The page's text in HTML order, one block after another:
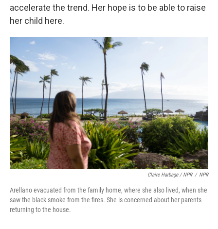
accelerate the trend. Her hope is to be able to raise
her child here.
Claire Harbage / NPR / NPR
Arellano evacuated from the family home, where she also lived, when she
saw the black smoke from the fires. She is concerned about her parents
returning to the house.